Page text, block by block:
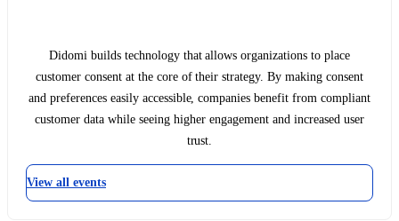
Didomi builds technology that allows organizations to place
customer consent at the core of their strategy. By making consent
and preferences easily accessible, companies benefit from compliant
customer data while seeing higher engagement and increased user
trust.
View all events